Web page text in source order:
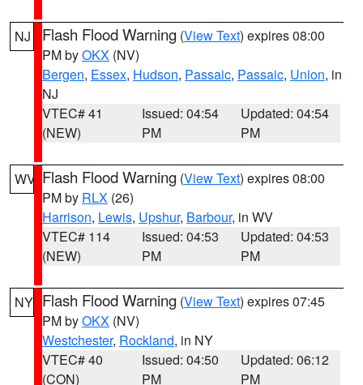
NJ Flash Flood Warning (View Text) expires 08:00
PM byOKX (NV)
Bergen, Essex, Hudson, Passaic, Passaic, Union, in
NJ
VTEC# 41
(NEW)
Issued: 04:54
PM
Updated: 04:54
PM
WV Flash Flood Warning (View Text) expires 08:00
PM by RLX (26)
Harrison, Lewis, Upshur, Barbour, in WV
VTEC# 114
(NEW)
Issued: 04:53
PM
Updated: 04:53
PM
NY Flash Flood Warning (View Text) expires 07:45
PM byOKX (NV)
Westchester, Rockland, in NY
VTEC# 40
(CON)
Issued: 04:50
PM
Updated: 06:12
PM